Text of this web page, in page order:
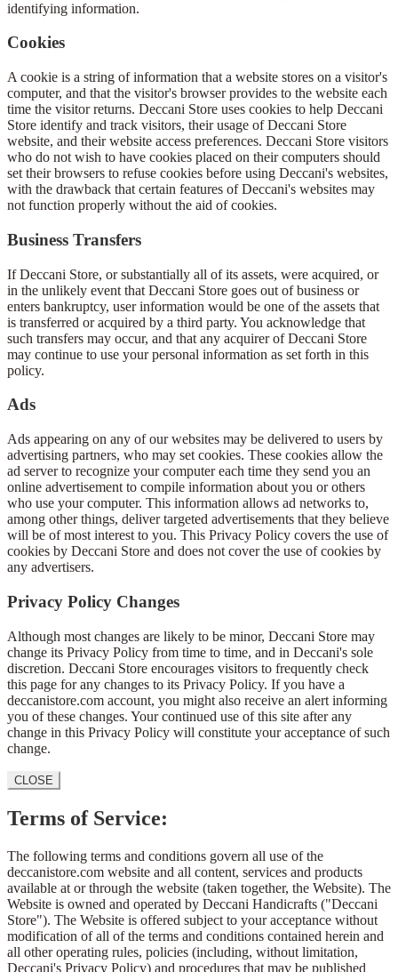
identifying information.
Cookies
A cookie is a string of information that a website stores on a visitor's
computer, and that the visitor's browser provides to the website each
time the visitor returns. Deccani Store uses cookies to help Deccani
Store identify and track visitors, their usage of Deccani Store
website, and their website access preferences. Deccani Store visitors
who do not wish to have cookies placed on their computers should
set their browsers to refuse cookies before using Deccani's websites,
with the drawback that certain features of Deccani's websites may
not function properly without the aid of cookies.
Business Transfers
If Deccani Store, or substantially all of its assets, were acquired, or
in the unlikely event that Deccani Store goes out of business or
enters bankruptcy, user information would be one of the assets that
is transferred or acquired by a third party. You acknowledge that
such transfers may occur, and that any acquirer of Deccani Store
may continue to use your personal information as set forth in this
policy.
Ads
Ads appearing on any of our websites may be delivered to users by
advertising partners, who may set cookies. These cookies allow the
ad server to recognize your computer each time they send you an
online advertisement to compile information about you or others
who use your computer. This information allows ad networks to,
among other things, deliver targeted advertisements that they believe
will be of most interest to you. This Privacy Policy covers the use of
cookies by Deccani Store and does not cover the use of cookies by
any advertisers.
Privacy Policy Changes
Although most changes are likely to be minor, Deccani Store may
change its Privacy Policy from time to time, and in Deccani's sole
discretion. Deccani Store encourages visitors to frequently check
this page for any changes to its Privacy Policy. If you have a
deccanistore.com account, you might also receive an alert informing
you of these changes. Your continued use of this site after any
change in this Privacy Policy will constitute your acceptance of such
change.
CLOSE
Terms of Service:
The following terms and conditions govern all use of the
deccanistore.com website and all content, services and products
available at or through the website (taken together, the Website). The
Website is owned and operated by Deccani Handicrafts ("Deccani
Store"). The Website is offered subject to your acceptance without
modification of all of the terms and conditions contained herein and
all other operating rules, policies (including, without limitation,
Deccani's Privacy Policy) and procedures that may be published